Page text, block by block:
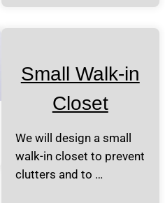
Small Walk-in
Closet
We will design a small
walk-in closet to prevent
clutters and to …